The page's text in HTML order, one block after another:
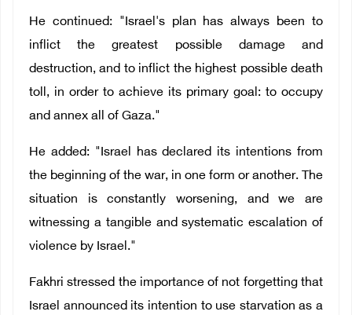
He continued: "Israel's plan has always been to
inflict the greatest possible damage and
destruction, and to inflict the highest possible death
toll, in order to achieve its primary goal: to occupy
and annex all of Gaza."
He added: "Israel has declared its intentions from
the beginning of the war, in one form or another. The
situation is constantly worsening, and we are
witnessing a tangible and systematic escalation of
violence by Israel."
Fakhri stressed the importance of not forgetting that
Israel announced its intention to use starvation as a